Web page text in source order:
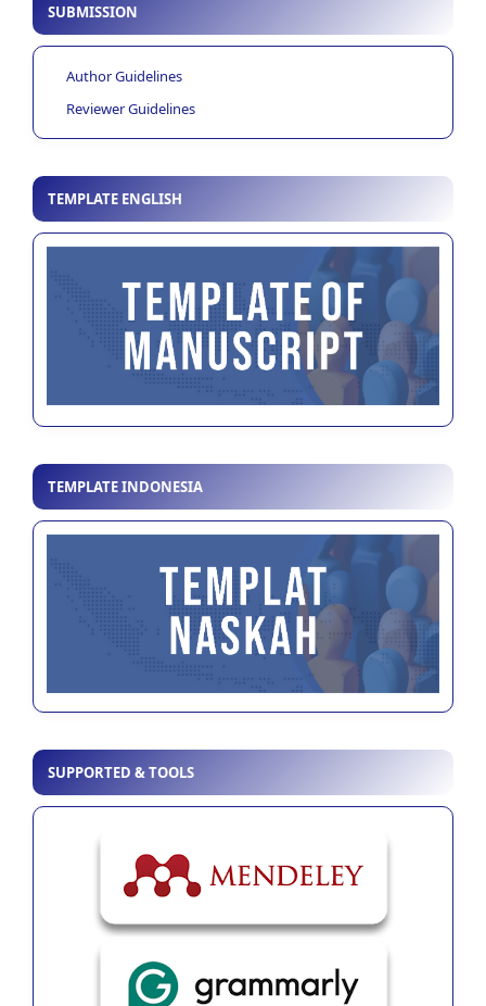
SUBMISSION
Author Guidelines
Reviewer Guidelines
TEMPLATE ENGLISH
TEMPLATE INDONESIA
SUPPORTED & TOOLS